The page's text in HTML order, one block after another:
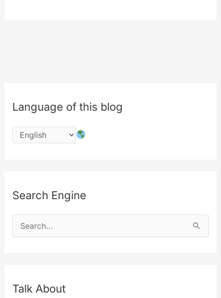
sensible
data
Language of this blog
Search Engine
e
c
Talk About